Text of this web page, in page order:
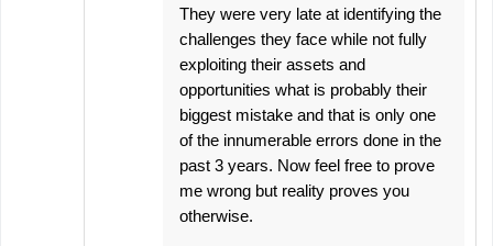
They were very late at identifying the
challenges they face while not fully
exploiting their assets and
opportunities what is probably their
biggest mistake and that is only one
of the innumerable errors done in the
past 3 years. Now feel free to prove
me wrong but reality proves you
otherwise.